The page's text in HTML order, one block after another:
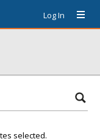
Log In
selected.